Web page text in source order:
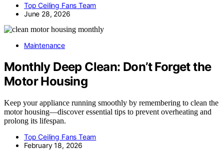
Top Ceiling Fans Team
June 28, 2026
Maintenance
Monthly Deep Clean: Don’t Forget the
Motor Housing
Keep your appliance running smoothly by remembering to clean the
motor housing—discover essential tips to prevent overheating and
prolong its lifespan.
Top Ceiling Fans Team
February 18, 2026